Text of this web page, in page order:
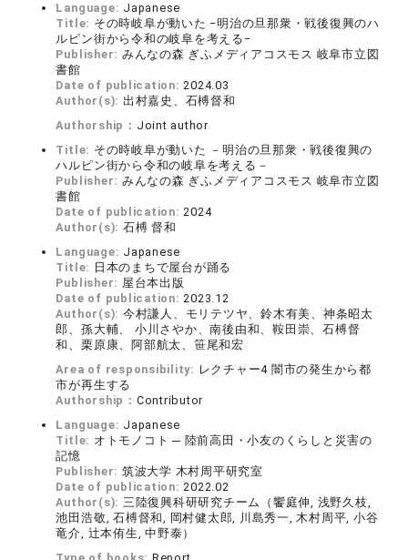
Language: Japanese
Title: その時岐阜が動いた −明治の旦那衆・戦後復興のハ
ルピン街から令和の岐阜を考える−
Publisher: みんなの森 ぎふメディアコスモス 岐阜市立図
書館
Date of publication:2024.03
Author(s): 出村嘉史、石榑督和
Authorship： Joint author
Title: その時岐阜が動いた －明治の旦那衆・戦後復興の
ハルピン街から令和の岐阜を考える－
Publisher: みんなの森 ぎふメディアコスモス 岐阜市立図
書館
Date of publication:2024
Author(s): 石榑 督和
Language: Japanese
Title: 日本のまちで屋台が踊る
Publisher: 屋台本出版
Date of publication:2023.12
Author(s): 今村謙人、モリテツヤ、鈴木有美、神条昭太
郎、孫大輔、 小川さやか、南後由和、鞍田崇、石榑督
和、栗原康、阿部航太、笹尾和宏
Area of responsibility: レクチャー4 闇市の発生から都
市が再生する
Authorship： Contributor
Language: Japanese
Title: オトモノコト ─ 陸前高田・小友のくらしと災害の
記憶
Publisher: 筑波大学 木村周平研究室
Date of publication:2022.02
Author(s): 三陸復興科研研究チーム（饗庭伸, 浅野久枝,
池田浩敬, 石榑督和, 岡村健太郎, 川島秀一, 木村周平, 小谷
竜介, 辻本侑生, 中野泰）